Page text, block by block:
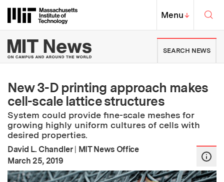
Massachusetts Institute of
MIT Top
Menu↓
MIT News | Massachusetts
SEARCH NEWS
New 3-D printing approach makes
cell-scale lattice structures
System could provide fine-scale meshes for
growing highly uniform cultures of cells with
desired properties.
David L. Chandler | MIT News Office
Publication Date
March 25, 2019